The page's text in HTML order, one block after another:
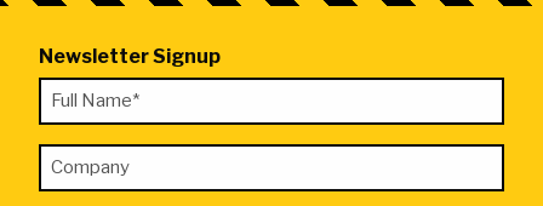
Newsletter Signup
*
"
indicates
Full
Name
Company